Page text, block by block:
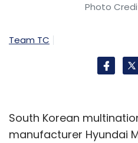
Photo
Team TC
South Korean
manufacturer Hyundai